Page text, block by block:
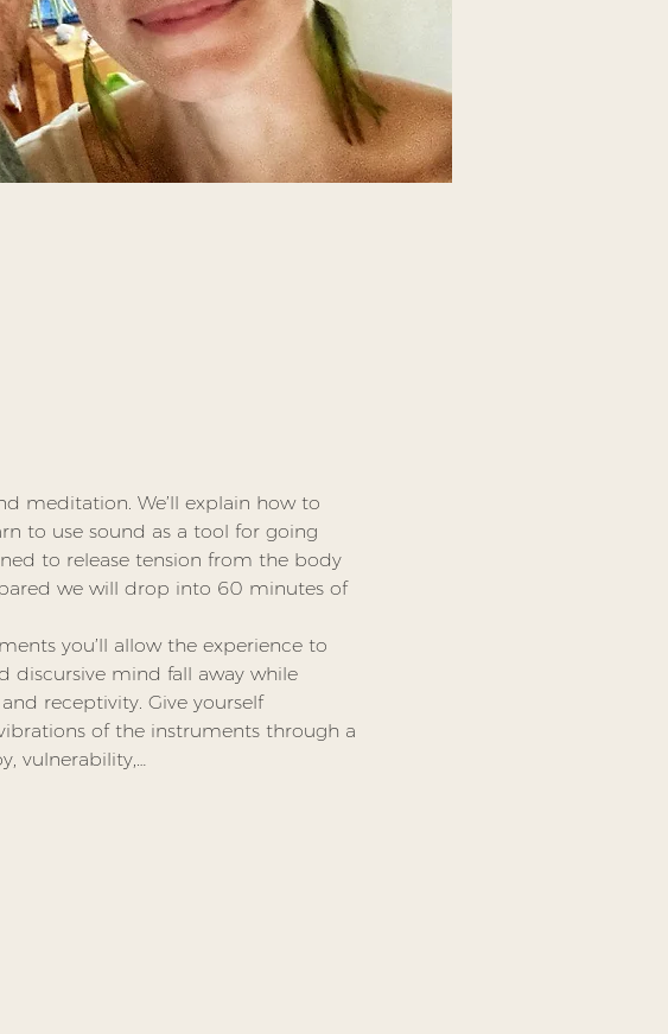
meditation. We’ll explain how to
to use sound as a tool for going
to release tension from the body
we will drop into 60 minutes of
you’ll allow the experience to
discursive mind fall away while
receptivity. Give yourself
of the instruments through a
vulnerability,…